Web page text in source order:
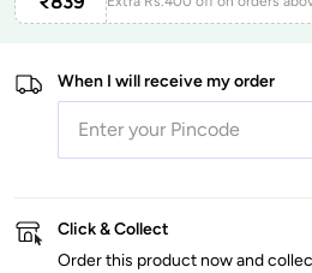
When I will receive my order
Click & Collect
Order this product now and